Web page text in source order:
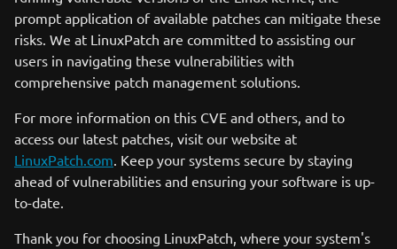
prompt application of available patches can mitigate these
risks. We at LinuxPatch are committed to assisting our
users in navigating these vulnerabilities with
comprehensive patch management solutions.
For more information on this CVE and others, and to
access our latest patches, visit our website at
LinuxPatch.com. Keep your systems secure by staying
ahead of vulnerabilities and ensuring your software is up-
to-date.
Thank you for choosing LinuxPatch, where your system's